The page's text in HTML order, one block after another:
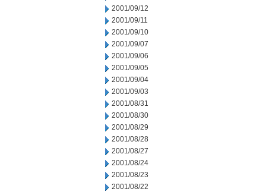
2001/09/12
2001/09/11
2001/09/10
2001/09/07
2001/09/06
2001/09/05
2001/09/04
2001/09/03
2001/08/31
2001/08/30
2001/08/29
2001/08/28
2001/08/27
2001/08/24
2001/08/23
2001/08/22